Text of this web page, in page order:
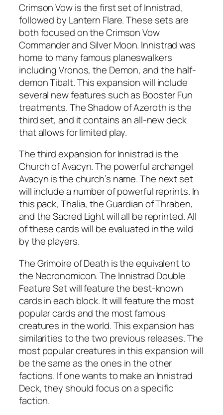
Crimson Vow is the first set of Innistrad,
followed by Lantern Flare. These sets are
both focused on the Crimson Vow
Commander and Silver Moon. Innistrad was
home to many famous planeswalkers
including Vronos, the Demon, and the half-
demon Tibalt. This expansion will include
several new features such as Booster Fun
treatments. The Shadow of Azeroth is the
third set, and it contains an all-new deck
that allows for limited play.
The third expansion for Innistrad is the
Church of Avacyn. The powerful archangel
Avacyn is the church’s name. The next set
will include a number of powerful reprints. In
this pack, Thalia, the Guardian of Thraben,
and the Sacred Light will all be reprinted. All
of these cards will be evaluated in the wild
by the players.
The Grimoire of Death is the equivalent to
the Necronomicon. The Innistrad Double
Feature Set will feature the best-known
cards in each block. It will feature the most
popular cards and the most famous
creatures in the world. This expansion has
similarities to the two previous releases. The
most popular creatures in this expansion will
be the same as the ones in the other
factions. If one wants to make an Innistrad
Deck, they should focus on a specific
faction.